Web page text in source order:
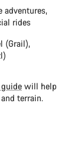
adventures,
rides
(Grail),
will help
terrain.